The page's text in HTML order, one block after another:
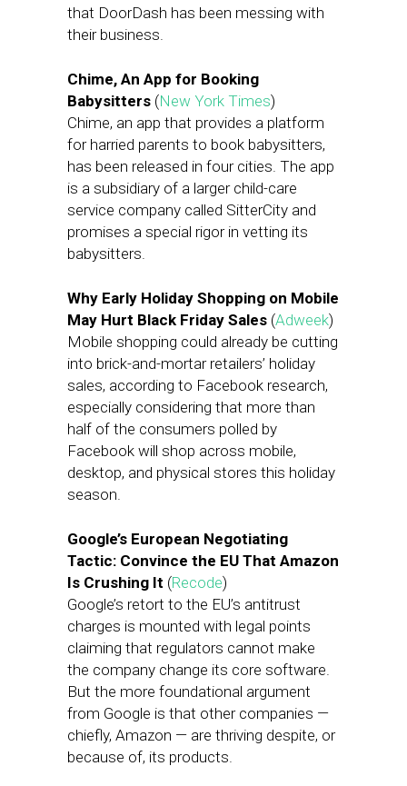
that DoorDash has been messing with
their business.
Chime, An App for Booking
Babysitters (New York Times)
Chime, an app that provides a platform
for harried parents to book babysitters,
has been released in four cities. The app
is a subsidiary of a larger child-care
service company called SitterCity and
promises a special rigor in vetting its
babysitters.
Why Early Holiday Shopping on Mobile
May Hurt Black Friday Sales (Adweek)
Mobile shopping could already be cutting
into brick-and-mortar retailers’ holiday
sales, according to Facebook research,
especially considering that more than
half of the consumers polled by
Facebook will shop across mobile,
desktop, and physical stores this holiday
season.
Google’s European Negotiating
Tactic: Convince the EU That Amazon
Is Crushing It (Recode)
Google’s retort to the EU’s antitrust
charges is mounted with legal points
claiming that regulators cannot make
the company change its core software.
But the more foundational argument
from Google is that other companies —
chiefly, Amazon — are thriving despite, or
because of, its products.